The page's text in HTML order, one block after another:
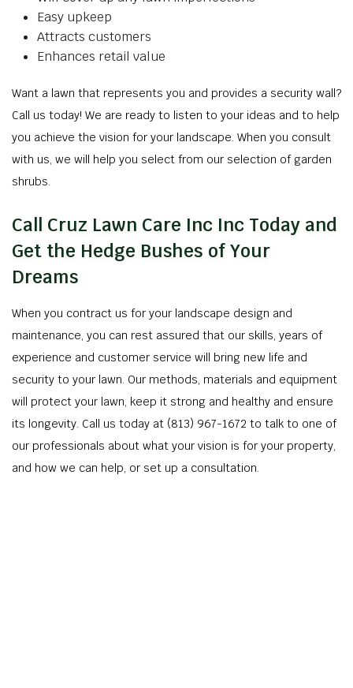
Easy upkeep
Attracts customers
Enhances retail value
Want a lawn that represents you and provides a security wall?
Call us today! We are ready to listen to your ideas and to help
you achieve the vision for your landscape. When you consult
with us, we will help you select from our selection of garden
shrubs.
Call Cruz Lawn Care Inc Inc Today and
Get the Hedge Bushes of Your
Dreams
When you contract us for your landscape design and
maintenance, you can rest assured that our skills, years of
experience and customer service will bring new life and
security to your lawn. Our methods, materials and equipment
will protect your lawn, keep it strong and healthy and ensure
its longevity. Call us today at (813) 967-1672 to talk to one of
our professionals about what your vision is for your property,
and how we can help, or set up a consultation.